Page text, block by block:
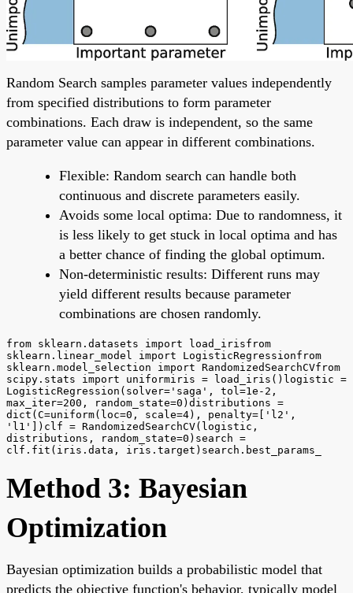
Random Search samples parameter values independently
from specified distributions to form parameter
combinations. Each draw is independent, so the same
parameter value can appear in different combinations.
Flexible: Random search can handle both
continuous and discrete parameters easily.
Avoids some local optima: Due to randomness, it
is less likely to get stuck in local optima and has
a better chance of finding the global optimum.
Non-deterministic results: Different runs may
yield different results because parameter
combinations are chosen randomly.
from sklearn.datasets import load_irisfrom
sklearn.linear_model import LogisticRegressionfrom
sklearn.model_selection import RandomizedSearchCVfrom
scipy.stats import uniformiris = load_iris()logistic =
LogisticRegression(solver='saga', tol=1e-2,
max_iter=200, random_state=0)distributions =
dict(C=uniform(loc=0, scale=4), penalty=['l2',
'l1'])clf = RandomizedSearchCV(logistic,
distributions, random_state=0)search =
clf.fit(iris.data, iris.target)search.best_params_
Method 3: Bayesian
Optimization
Bayesian optimization builds a probabilistic model that
predicts the objective function's behavior, typically model